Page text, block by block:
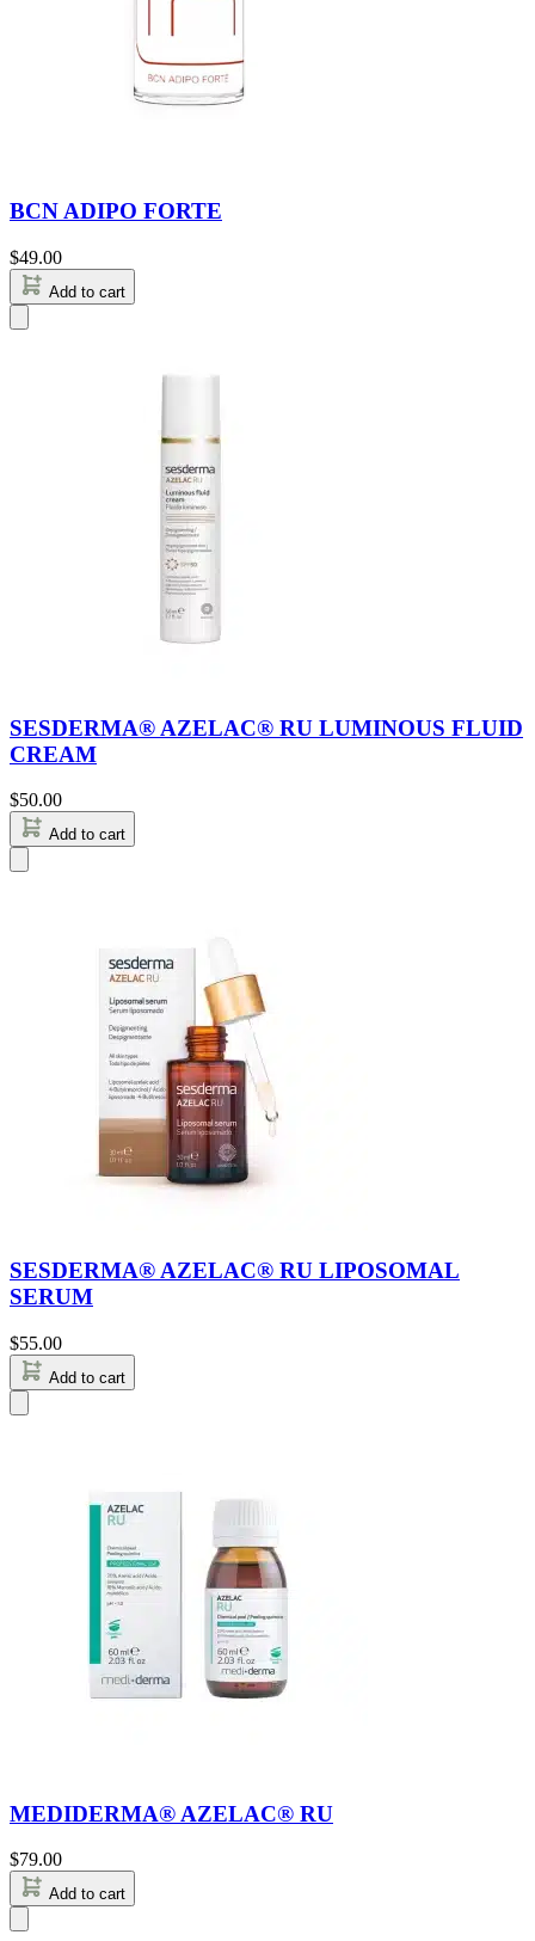
BCN ADIPO FORTE
$49.00
Add to cart
SESDERMA® AZELAC® RU LUMINOUS FLUID
CREAM
$50.00
Add to cart
SESDERMA® AZELAC® RU LIPOSOMAL
SERUM
$55.00
Add to cart
MEDIDERMA® AZELAC® RU
$79.00
Add to cart